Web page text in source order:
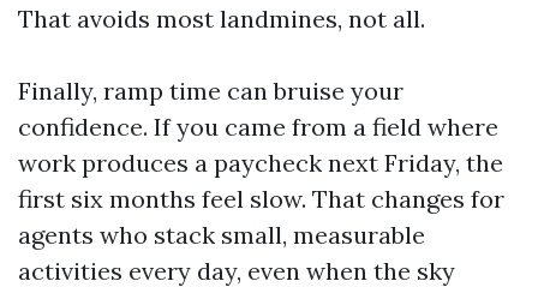
That avoids most landmines, not all.
Finally, ramp time can bruise your
confidence. If you came from a field where
work produces a paycheck next Friday, the
first six months feel slow. That changes for
agents who stack small, measurable
activities every day, even when the sky